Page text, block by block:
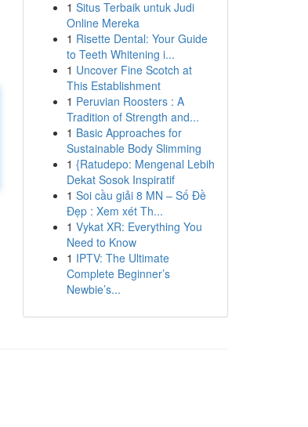
1 Situs Terbaik untuk Judi
Online Mereka
1 Risette Dental: Your Guide
to Teeth Whitening i...
1 Uncover Fine Scotch at
This Establishment
1 Peruvian Roosters : A
Tradition of Strength and...
1 Basic Approaches for
Sustainable Body Slimming
1 {Ratudepo: Mengenal Lebih
Dekat Sosok Inspiratif
1 Soi cầu giải 8 MN – Số Đề
Đẹp : Xem xét Th...
1 Vykat XR: Everything You
Need to Know
1 IPTV: The Ultimate
Complete Beginner’s
Newbie’s...